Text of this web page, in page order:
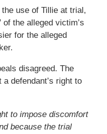
use of Tillie at trial,
of the alleged victim’s
for the alleged
disagreed. The
a defendant’s right to
to impose discomfort
because the trial